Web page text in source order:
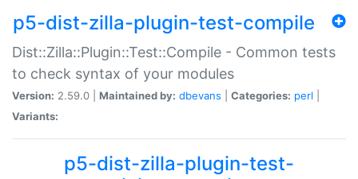
p5-dist-zilla-plugin-test-compile
Dist::Zilla::Plugin::Test::Compile - Common tests
to check syntax of your modules
Version: 2.59.0 | Maintained by: dbevans Categories: perl
Variants:
p5-dist-zilla-plugin-test-